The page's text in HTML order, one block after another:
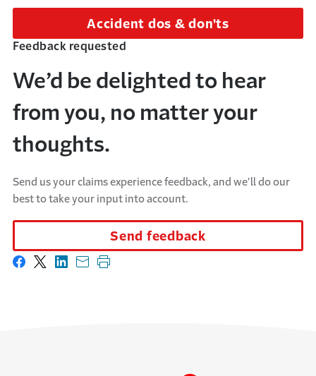
Accident dos & don'ts
Feedback requested
We’d be delighted to hear
from you, no matter your
thoughts.
Send us your claims experience feedback, and we’ll do our
best to take your input into account.
Send feedback
Share on Facebook
Share on X
Share on LinkedIn
Share with email
Print this page